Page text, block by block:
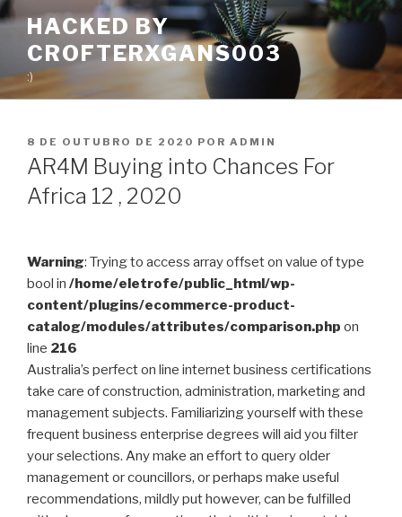
Pular
conteúdo
HACKED BY
CROFTERXGANS003
:)
PUBLICADO
EM
8 DE OUTUBRO DE 2020 POR ADMIN
AR4M Buying into Chances For
Africa 12 , 2020
Warning: Trying to access array offset on value of type
bool in /home/eletrofe/public_html/wp-
content/plugins/ecommerce-product-
catalog/modules/attributes/comparison.php on
line 216
Australia’s perfect on line internet business certifications
take care of construction, administration, marketing and
management subjects. Familiarizing yourself with these
frequent business enterprise degrees will aid you filter
your selections. Any make an effort to query older
management or councillors, or perhaps make useful
recommendations, mildly put however, can be fulfilled